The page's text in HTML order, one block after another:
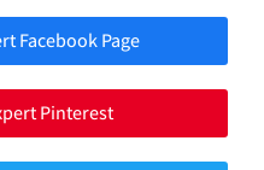
Facebook Page
Pinterest